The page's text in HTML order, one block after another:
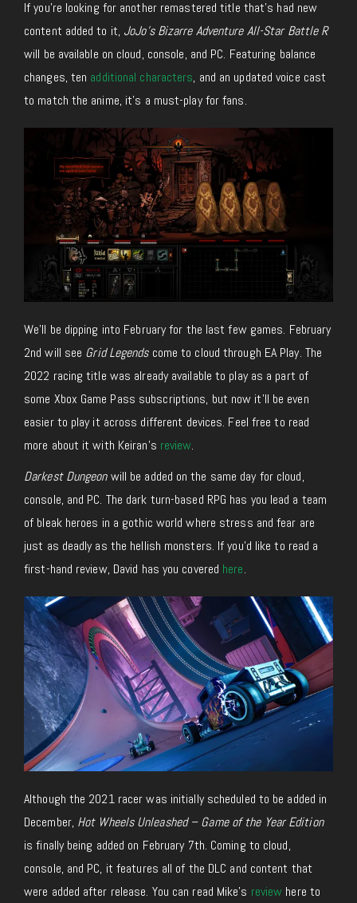
If you’re looking for another remastered title that’s had new
content added to it, JoJo’s Bizarre Adventure All-Star Battle R
will be available on cloud, console, and PC. Featuring balance
changes, ten additional characters, and an updated voice cast
to match the anime, it’s a must-play for fans.
We’ll be dipping into February for the last few games. February
2nd will see Grid Legendscome to cloud through EA Play. The
2022 racing title was already available to play as a part of
some Xbox Game Pass subscriptions, but now it’ll be even
easier to play it across different devices. Feel free to read
more about it with Keiran’s review.
Darkest Dungeonwill be added on the same day for cloud,
console, and PC. The dark turn-based RPG has you lead a team
of bleak heroes in a gothic world where stress and fear are
just as deadly as the hellish monsters. If you’d like to read a
first-hand review, David has you covered here.
Although the 2021 racer was initially scheduled to be added in
December, Hot Wheels Unleashed – Game of the Year Edition
is finally being added on February 7th. Coming to cloud,
console, and PC, it features all of the DLC and content that
were added after release. You can read Mike’s review here to